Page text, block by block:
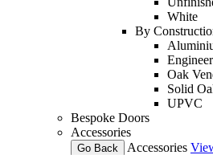
White
By
Oak
Solid
UPVC
Bespoke Doors
Accessories
Go Back Accessories